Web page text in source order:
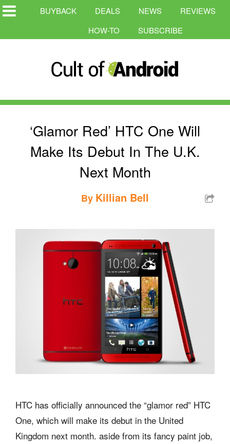
BUYBACK DEALS NEWS
REVIEWS
HOW-TO
SUBSCRIBE
‘Glamor Red’ HTC One Will
Make Its Debut In The U.K.
Next Month
By Killian Bell
HTC has officially announced the “glamor red” HTC
One, which will make its debut in the United
Kingdom next month. aside from its fancy paint job,